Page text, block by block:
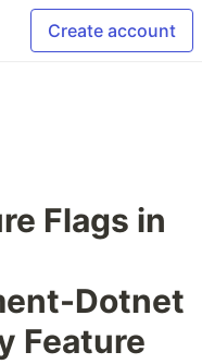
Create account
Flags in
Dotnet
Feature